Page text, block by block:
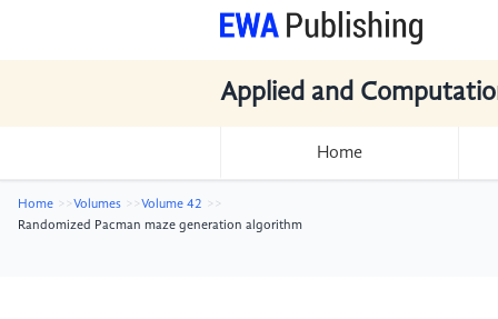
Applied and
Home
Home Volumes
Volume 42
Randomized Pacman maze generation algorithm